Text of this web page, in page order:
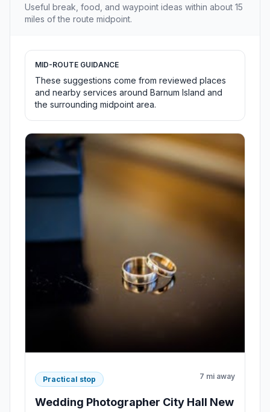
Useful break, food, and waypoint ideas within about 15
miles of the route midpoint.
MID-ROUTE GUIDANCE
These suggestions come from reviewed places
and nearby services around Barnum Island and
the surrounding midpoint area.
Practical stop 7 mi away
Wedding Photographer City Hall New